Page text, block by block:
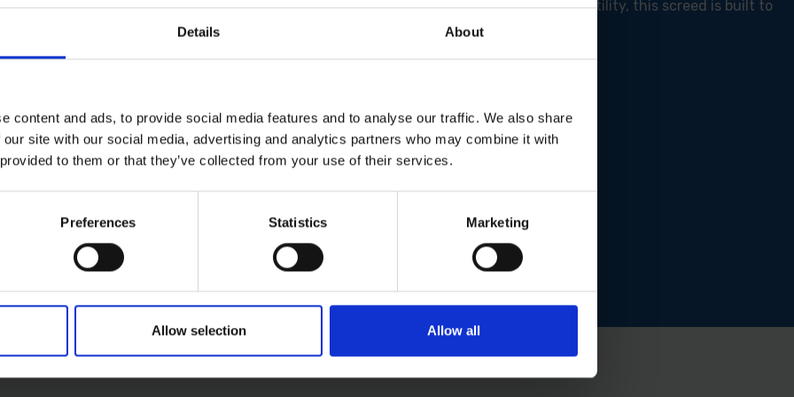
Details About
content and ads, to provide social media features and to analyse our traffic. We also share
site with our social media, advertising and analytics partners who may combine it with
to them or that they’ve collected from your use of their services.
Preferences Statistics Marketing
Allow selection Allow all
a reversible clamped handle for extended lifespan and a dual-edge design for versatility, this screed is built to
for cutting